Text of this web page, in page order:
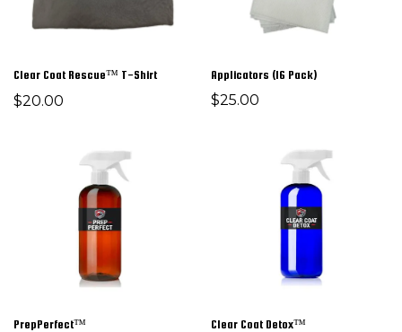
Clear Coat Rescue™ T-Shirt
$20.00
Applicators (16 Pack)
$25.00
PrepPerfect™ Clear Coat Detox™